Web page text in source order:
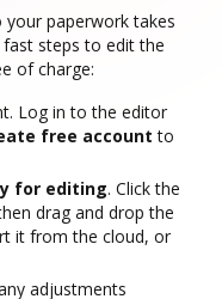
paperwork takes
steps to edit the
of charge:
Log in to the editor
free account to
for editing. Click the
drag and drop the
it from the cloud, or
adjustments